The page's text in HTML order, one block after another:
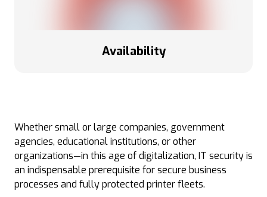
Availability
Whether small or large companies, government
agencies, educational institutions, or other
organizations—in this age of digitalization, IT security is
an indispensable prerequisite for secure business
processes and fully protected printer fleets.